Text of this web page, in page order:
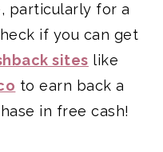
particularly for a
if you can get
sites like
to earn back a
in free cash!